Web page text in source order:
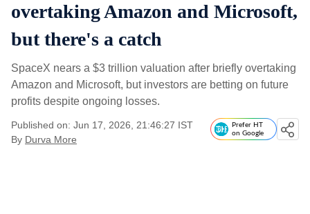
overtaking Amazon and Microsoft,
but there's a catch
SpaceX nears a $3 trillion valuation after briefly overtaking
Amazon and Microsoft, but investors are betting on future
profits despite ongoing losses.
Published on: Jun 17, 2026, 21:46:27 IST
By Durva More
Prefer HT
on Google